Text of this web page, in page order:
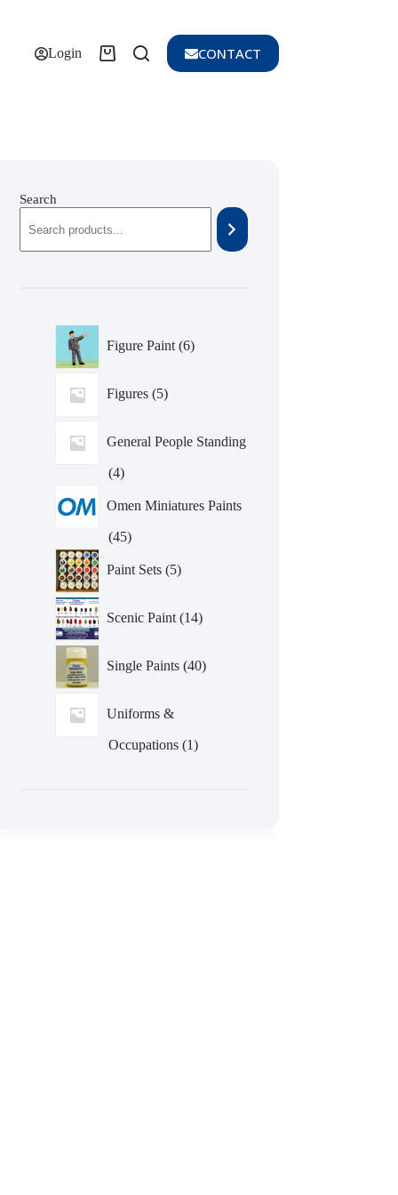
Login
Shopping
CONTACT
Search
Figure Paint 6products
Figures 5products
General People Standing
44
Omen Miniatures Paints
4545
Paint Sets 5products
Scenic Paint 14products
Single Paints 40products
Uniforms &
Occupations 11